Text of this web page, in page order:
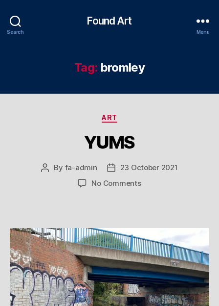
Search
Found Art
Menu
Tag: bromley
Categories
ART
YUMS
Post
By fa-admin
Post23 October 2021
No Commentson